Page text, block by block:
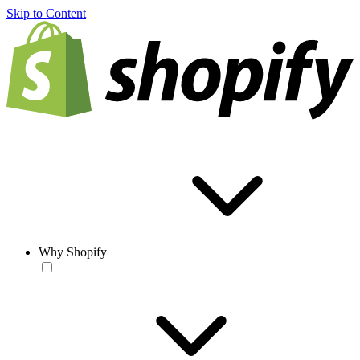
Skip to Content
Why Shopify